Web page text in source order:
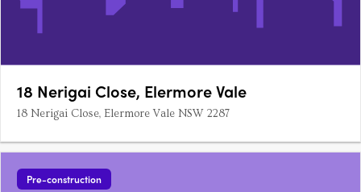
18 Nerigai Close, Elermore Vale
18 Nerigai Close, Elermore Vale NSW 2287
Pre-construction